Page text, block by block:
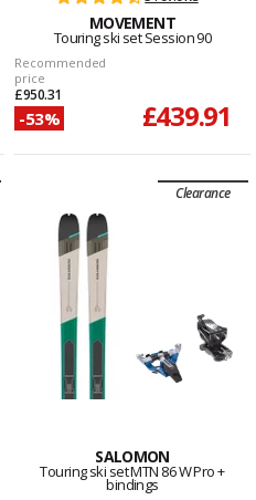
MOVEMENT
Touring ski set Session 90
Recommended
price
£950.31
-53% £439.91
Clearance
SALOMON
Touring ski set MTN 86 W Pro +
bindings